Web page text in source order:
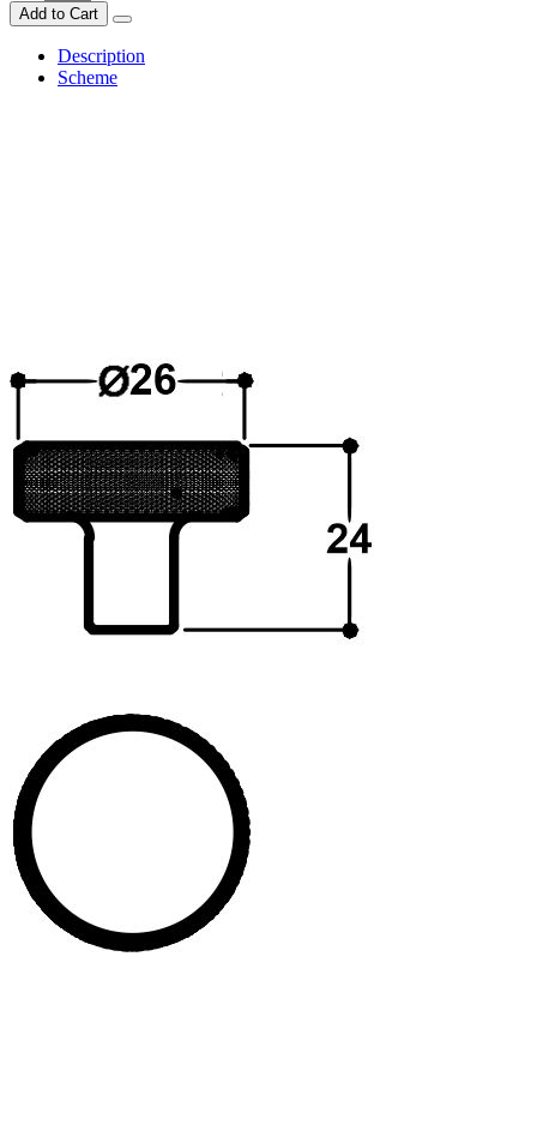
Add to Cart
Description
Scheme